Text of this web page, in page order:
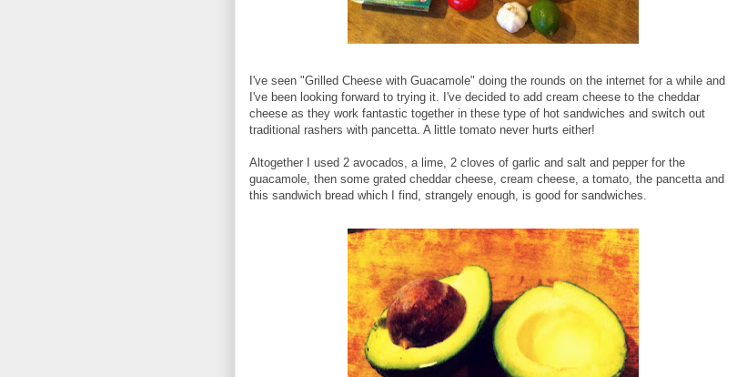
I've seen "Grilled Cheese with Guacamole" doing the rounds on the internet for a while and
I've been looking forward to trying it. I've decided to add cream cheese to the cheddar
cheese as they work fantastic together in these type of hot sandwiches and switch out
traditional rashers with pancetta. A little tomato never hurts either!
Altogether I used 2 avocados, a lime, 2 cloves of garlic and salt and pepper for the
guacamole, then some grated cheddar cheese, cream cheese, a tomato, the pancetta and
this sandwich bread which I find, strangely enough, is good for sandwiches.